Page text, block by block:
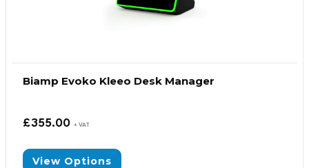
Biamp Evoko Kleeo Desk Manager
£355.00 + VAT
View Options